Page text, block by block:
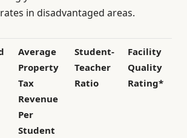
in disadvantaged areas.
Average
Property
Tax
Revenue
Per
Student
Student-
Teacher
Ratio
Facility
Quality
Rating*